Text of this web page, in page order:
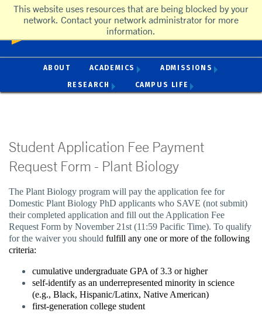
This website uses resources that are being blocked by your
network. Contact your network administrator for more
information.
UC Riverside
University of California, Riverside
ABOUT ACADEMICS ADMISSIONS
RESEARCH CAMPUS LIFE
Student Application Fee Payment
Request Form - Plant Biology
The Plant Biology program will pay the application fee for
Domestic Plant Biology PhD applicants who SAVE (not submit)
their completed application and fill out the Application Fee
Request Form by November 21st (11:59 Pacific Time). To qualify
for the waiver you should fulfill any one or more of the following
criteria:
cumulative undergraduate GPA of 3.3 or higher
self-identify as an underrepresented minority in science
(e.g., Black, Hispanic/Latinx, Native American)
first-generation college student